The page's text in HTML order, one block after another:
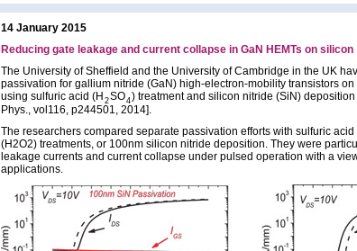
14 January 2015
Reducing gate leakage and current collapse in GaN HEMTs on silicon
The University of Sheffield and the University of Cambridge in the UK
passivation for gallium nitride (GaN) high-electron-mobility transistors
using sulfuric acid (H 2SO4) treatment and silicon nitride (SiN) deposition
Phys., vol116, p244501, 2014].
The researchers compared separate passivation efforts with sulfuric
(H2O2) treatments, or 100nm silicon nitride deposition. They were
leakage currents and current collapse under pulsed operation with a
applications.